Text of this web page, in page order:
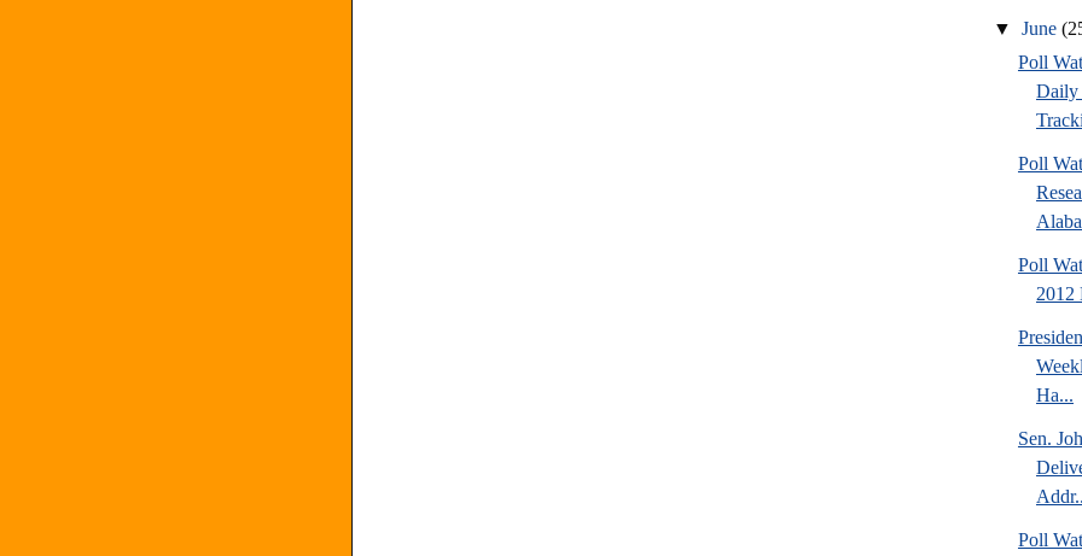
▼June
Poll
Daily
Poll
Poll
2012
Ha...
Sen.
Poll